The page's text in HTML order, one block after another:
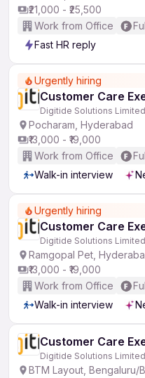
₹21,000 - ₹25,500
Work from Office
Fast HR reply
Urgently hiring
Customer Care
Digitide Solutions Limited
Pocharam, Hyderabad
₹13,000 - ₹19,000
Work from Office
Walk-in interview
Urgently hiring
Customer Care
Digitide Solutions Limited
Ramgopal Pet,
₹13,000 - ₹19,000
Work from Office
Walk-in interview
Customer Care
Digitide Solutions Limited
BTM Layout, Bengaluru/